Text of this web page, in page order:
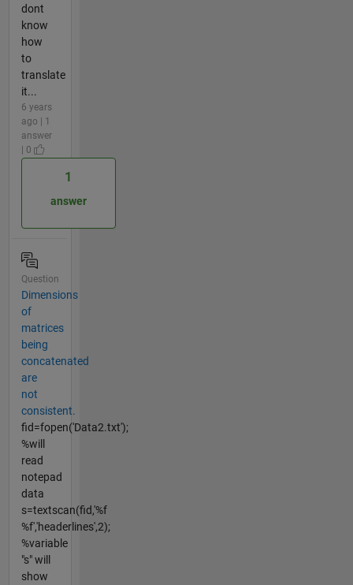
dont
know
how
to
translate
it...
6 years
ago | 1
answer
| 0
1
answer
Question
Dimensions
of
matrices
being
concatenated
are
not
consistent.
fid=fopen('Data2.txt');
%will
read
notepad
data
s=textscan(fid,'%f
%f','headerlines',2);
%variable
"s" will
show